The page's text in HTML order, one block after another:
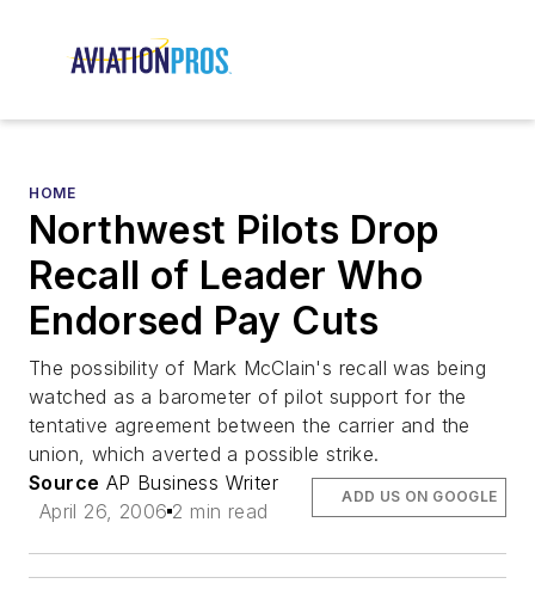
HOME
Northwest Pilots Drop
Recall of Leader Who
Endorsed Pay Cuts
The possibility of Mark McClain's recall was being
watched as a barometer of pilot support for the
tentative agreement between the carrier and the
union, which averted a possible strike.
Source AP Business Writer
April 26, 2006 2 min read
ADD US ON GOOGLE